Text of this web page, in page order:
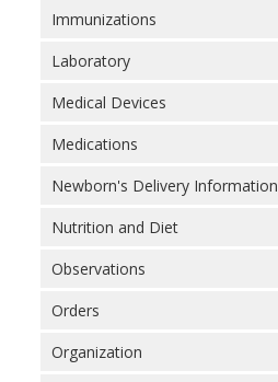
Immunizations
Laboratory
Medical Devices
Medications
Newborn's Delivery Information
Nutrition and Diet
Observations
Orders
Organization